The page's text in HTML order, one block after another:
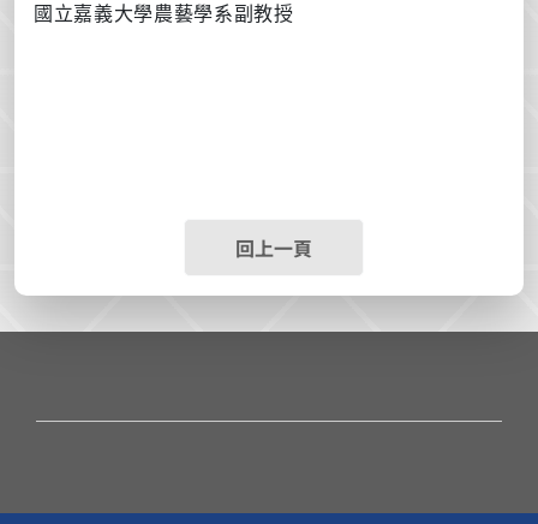
國立嘉義大學農藝學系副教授
回上一頁